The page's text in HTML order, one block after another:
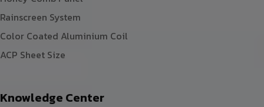
Rainscreen System
Color Coated Aluminium Coil
ACP Sheet Size
Knowledge Center